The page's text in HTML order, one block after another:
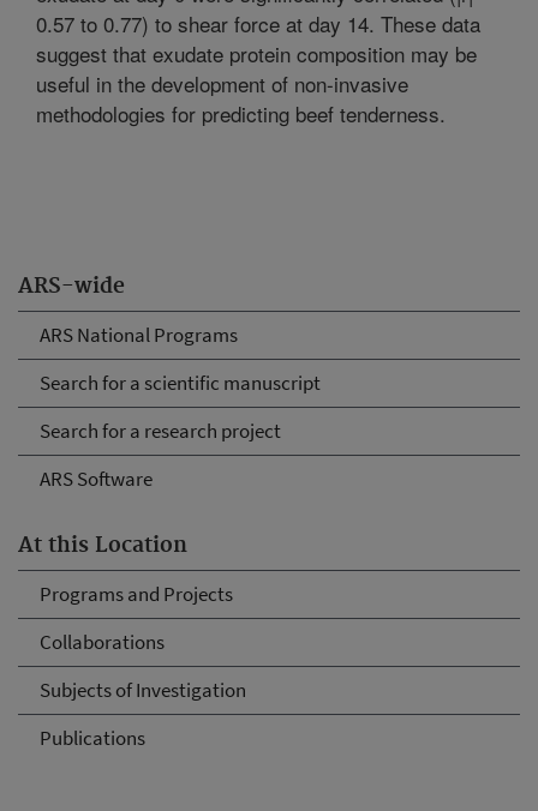
ARS-wide
ARS National Programs
Search for a scientific manuscript
Search for a research project
ARS Software
At this Location
Programs and Projects
Collaborations
Subjects of Investigation
Publications
0.57 to 0.77) to shear force at day 14. These data
suggest that exudate protein composition may be
useful in the development of non-invasive
methodologies for predicting beef tenderness.